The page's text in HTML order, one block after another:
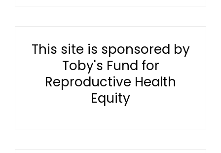
This site is sponsored by
Toby's Fund for
Reproductive Health
Equity